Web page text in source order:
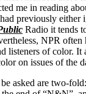
me in reading
previously
Radio it tends
NPR
listeners of color. It
on issues of the
asked are two-fold: